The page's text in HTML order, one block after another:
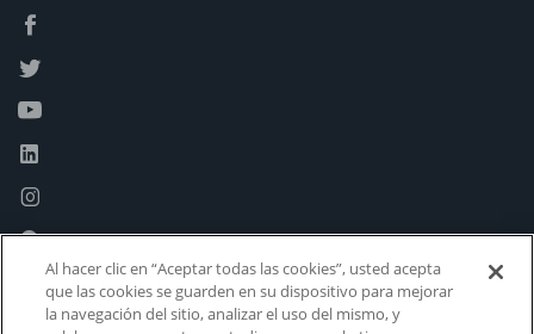
Al hacer clic en “Aceptar todas las cookies”, usted acepta
que las cookies se guarden en su dispositivo para mejorar
la navegación del sitio, analizar el uso del mismo, y